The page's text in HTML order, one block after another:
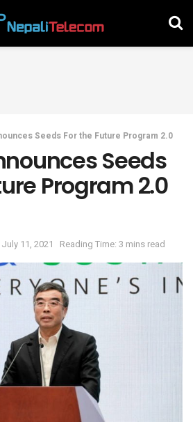
Seeds For the Future Program 2.0
Seeds
Program 2.0
July 11, 2021 Reading Time: 3 mins read